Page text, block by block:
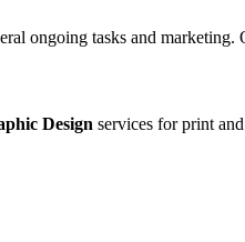
ongoing tasks and
Design services for print